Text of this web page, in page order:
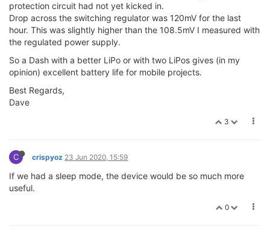
protection circuit had not yet kicked in.
Drop across the switching regulator was 120mV for the last
hour. This was slightly higher than the 108.5mV I measured with
the regulated power supply.
So a Dash with a better LiPo or with two LiPos gives (in my
opinion) excellent battery life for mobile projects.
Best Regards,
Dave
3
C crispyoz 23 Jun 2020, 15:59
If we had a sleep mode, the device would be so much more
useful.
0